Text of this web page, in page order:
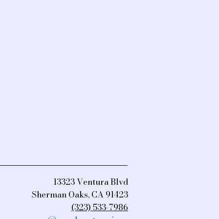
13323 Ventura Blvd
Sherman Oaks, CA 91423
(323) 533-7986